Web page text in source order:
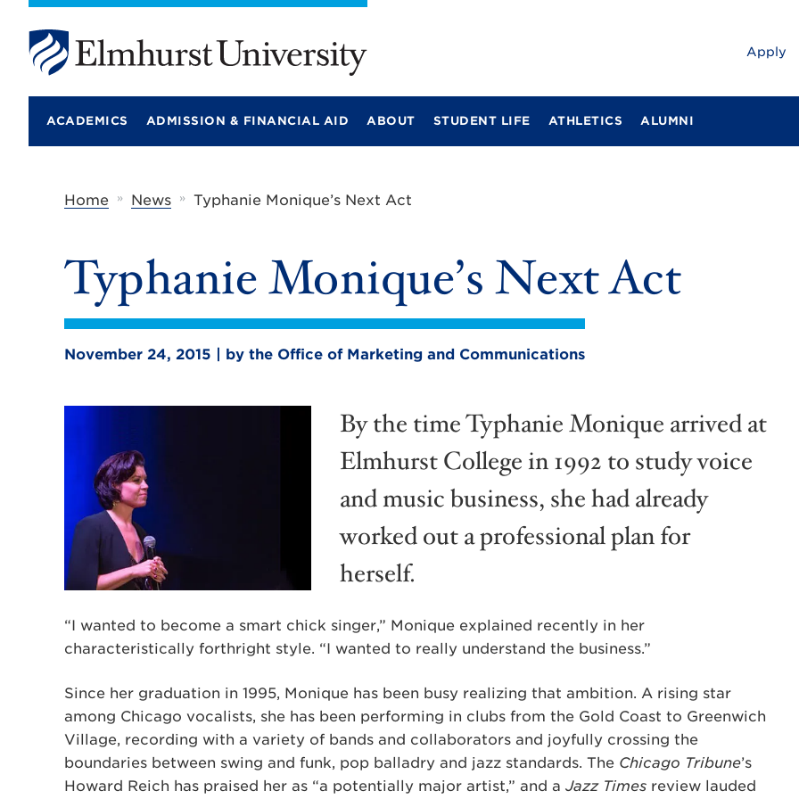
l
u
ACADEMICS ADMISSION & FINANCIAL AID ABOUT STUDENT LIFE ATHLETICS ALUMNI
Apply
Home » News » Typhanie Monique’s Next Act
Typhanie Monique’s Next Act
November 24, 2015 | by the Office of Marketing and Communications
By the time Typhanie Monique arrived at
Elmhurst College in 1992 to study voice
and music business, she had already
worked out a professional plan for
herself.
“I wanted to become a smart chick singer,” Monique explained recently in her
characteristically forthright style. “I wanted to really understand the business.”
Since her graduation in 1995, Monique has been busy realizing that ambition. A rising star
among Chicago vocalists, she has been performing in clubs from the Gold Coast to Greenwich
Village, recording with a variety of bands and collaborators and joyfully crossing the
boundaries between swing and funk, pop balladry and jazz standards. The Chicago Tribune’s
Howard Reich has praised her as “a potentially major artist,” and a Jazz Times review lauded